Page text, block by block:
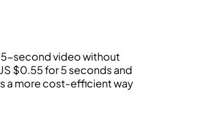
5-second video without
$0.55 for 5 seconds and
a more cost-efficient way